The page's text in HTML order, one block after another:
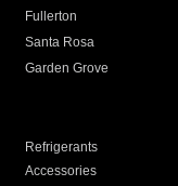
Fullerton
Santa Rosa
Garden Grove
Refrigerants
Accessories